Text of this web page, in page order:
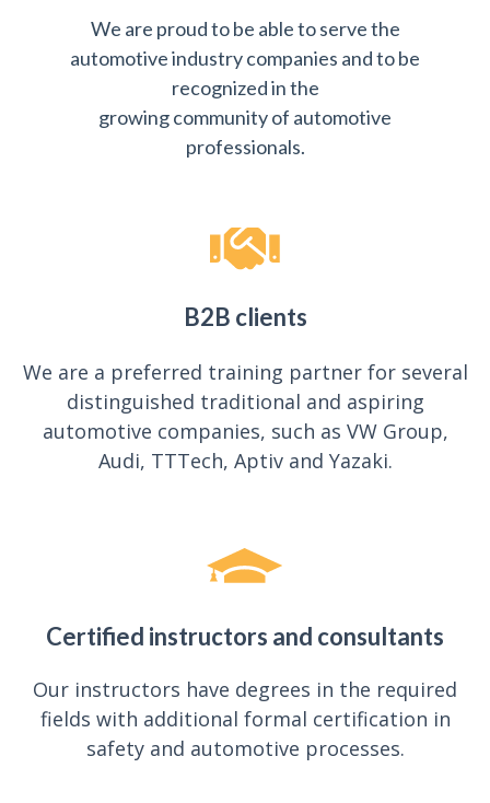
We are proud to be able to serve the
automotive industry companies and to be
recognized in the
growing community of automotive
professionals.
B2B clients
We are a preferred training partner for several
distinguished traditional and aspiring
automotive companies, such as VW Group,
Audi, TTTech, Aptiv and Yazaki.
Certified instructors and consultants
Our instructors have degrees in the required
fields with additional formal certification in
safety and automotive processes.